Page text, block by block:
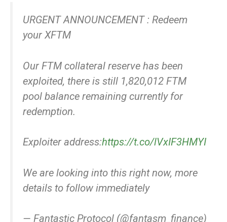
URGENT ANNOUNCEMENT : Redeem
your XFTM
Our FTM collateral reserve has been
exploited, there is still 1,820,012 FTM
pool balance remaining currently for
redemption.
Exploiter address:https://t.co/lVxIF3HMYI
We are looking into this right now, more
details to follow immediately
— Fantastic Protocol (@fantasm_finance)